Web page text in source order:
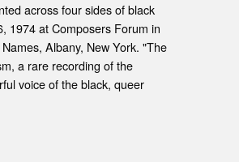
across four sides of black
1974 at Composers Forum in
Albany, New York. "The
a rare recording of the
voice of the black, queer